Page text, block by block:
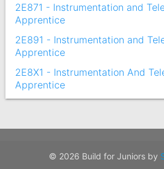
2E871 - Instrumentation and
Apprentice
2E891 - Instrumentation and
Apprentice
2E8X1 - Instrumentation And
Apprentice
© 2026 Build for Juniors by